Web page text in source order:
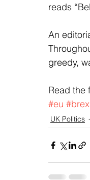
reads
An
greedy,
Read the
#eu
UK Politics